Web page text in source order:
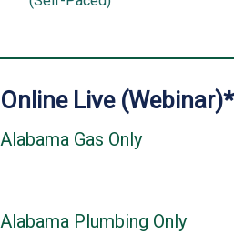
Online Live (Webinar)*
Alabama Gas Only
Alabama Plumbing Only